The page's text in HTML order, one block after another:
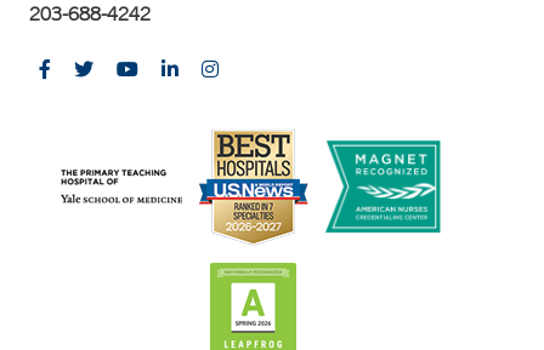
203-688-4242